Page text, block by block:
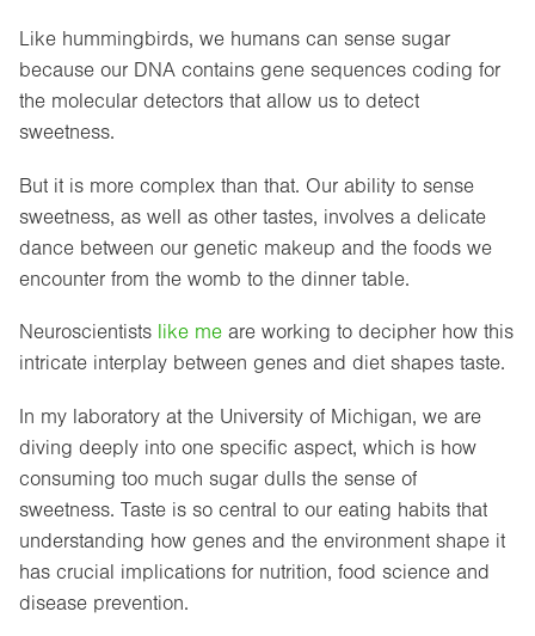
Like hummingbirds, we humans can sense sugar
because our DNA contains gene sequences coding for
the molecular detectors that allow us to detect
sweetness.
But it is more complex than that. Our ability to sense
sweetness, as well as other tastes, involves a delicate
dance between our genetic makeup and the foods we
encounter from the womb to the dinner table.
Neuroscientists like me are working to decipher how this
intricate interplay between genes and diet shapes taste.
In my laboratory at the University of Michigan, we are
diving deeply into one specific aspect, which is how
consuming too much sugar dulls the sense of
sweetness. Taste is so central to our eating habits that
understanding how genes and the environment shape it
has crucial implications for nutrition, food science and
disease prevention.